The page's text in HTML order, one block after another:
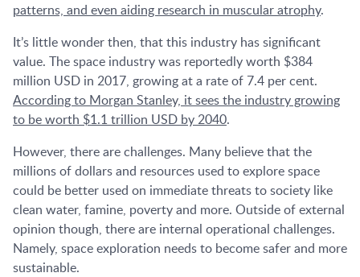
patterns, and even aiding research in muscular atrophy.
It’s little wonder then, that this industry has significant
value. The space industry was reportedly worth $384
million USD in 2017, growing at a rate of 7.4 per cent.
According to Morgan Stanley, it sees the industry growing
to be worth $1.1 trillion USD by 2040.
However, there are challenges. Many believe that the
millions of dollars and resources used to explore space
could be better used on immediate threats to society like
clean water, famine, poverty and more. Outside of external
opinion though, there are internal operational challenges.
Namely, space exploration needs to become safer and more
sustainable.